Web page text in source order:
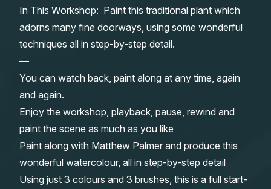
Gifts
In This Workshop: Paint this traditional plant which
adorns many fine doorways, using some wonderful
techniques all in step-by-step detail.
—
You can watch back, paint along at any time, again
and again.
Enjoy the workshop, playback, pause, rewind and
paint the scene as much as you like
Paint along with Matthew Palmer and produce this
wonderful watercolour, all in step-by-step detail
Using just 3 colours and 3 brushes, this is a full start-